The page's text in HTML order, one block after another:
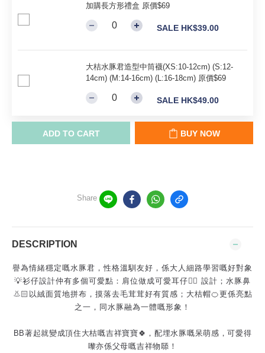
加購長方形禮盒 原價$69
SALE HK$39.00
大桔水豚君造型中筒襪(XS:10-12cm) (S:12-
14cm) (M:14-16cm) (L:16-18cm) 原價$69
SALE HK$49.00
ADD TO CART BUY NOW
Share
DESCRIPTION
譽為情緒穩定嘅水豚君，性格溫馴友好，係大人細路學習嘅好對象
💡衫仔設計仲有多個可愛點：肩位做成可愛耳仔👂🏻 設計；水豚鼻
👃🏻以絨面質地拼布，摸落去毛茸茸好有質感；大桔帽🍊更係亮點
之一，同水豚融為一體嘅形象！
BB著起就變成頂住大桔嘅吉祥寶寶🍀，配埋水豚嘅呆萌感，可愛得
嚟亦係父母嘅吉祥物𠻹！